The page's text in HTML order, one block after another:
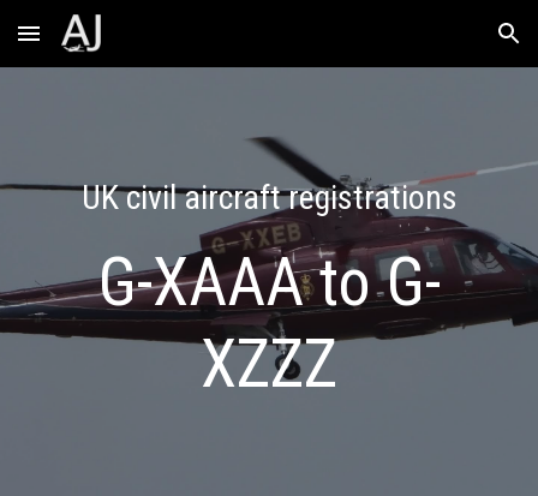
Skip to main content Skip to navigation
UK civil aircraft registrations
G-XAAA to G-
XZZZ